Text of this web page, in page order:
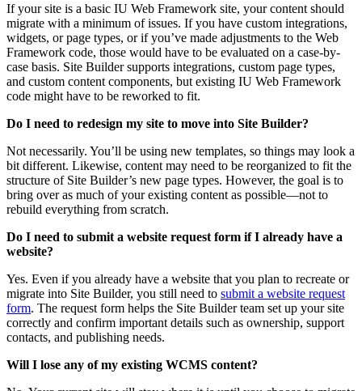
If your site is a basic IU Web Framework site, your content should
migrate with a minimum of issues. If you have custom integrations,
widgets, or page types, or if you’ve made adjustments to the Web
Framework code, those would have to be evaluated on a case-by-
case basis. Site Builder supports integrations, custom page types,
and custom content components, but existing IU Web Framework
code might have to be reworked to fit.
Do I need to redesign my site to move into Site Builder?
Not necessarily. You’ll be using new templates, so things may look a
bit different. Likewise, content may need to be reorganized to fit the
structure of Site Builder’s new page types. However, the goal is to
bring over as much of your existing content as possible—not to
rebuild everything from scratch.
Do I need to submit a website request form if I already have a
website?
Yes. Even if you already have a website that you plan to recreate or
migrate into Site Builder, you still need to submit a website request
form. The request form helps the Site Builder team set up your site
correctly and confirm important details such as ownership, support
contacts, and publishing needs.
Will I lose any of my existing WCMS content?